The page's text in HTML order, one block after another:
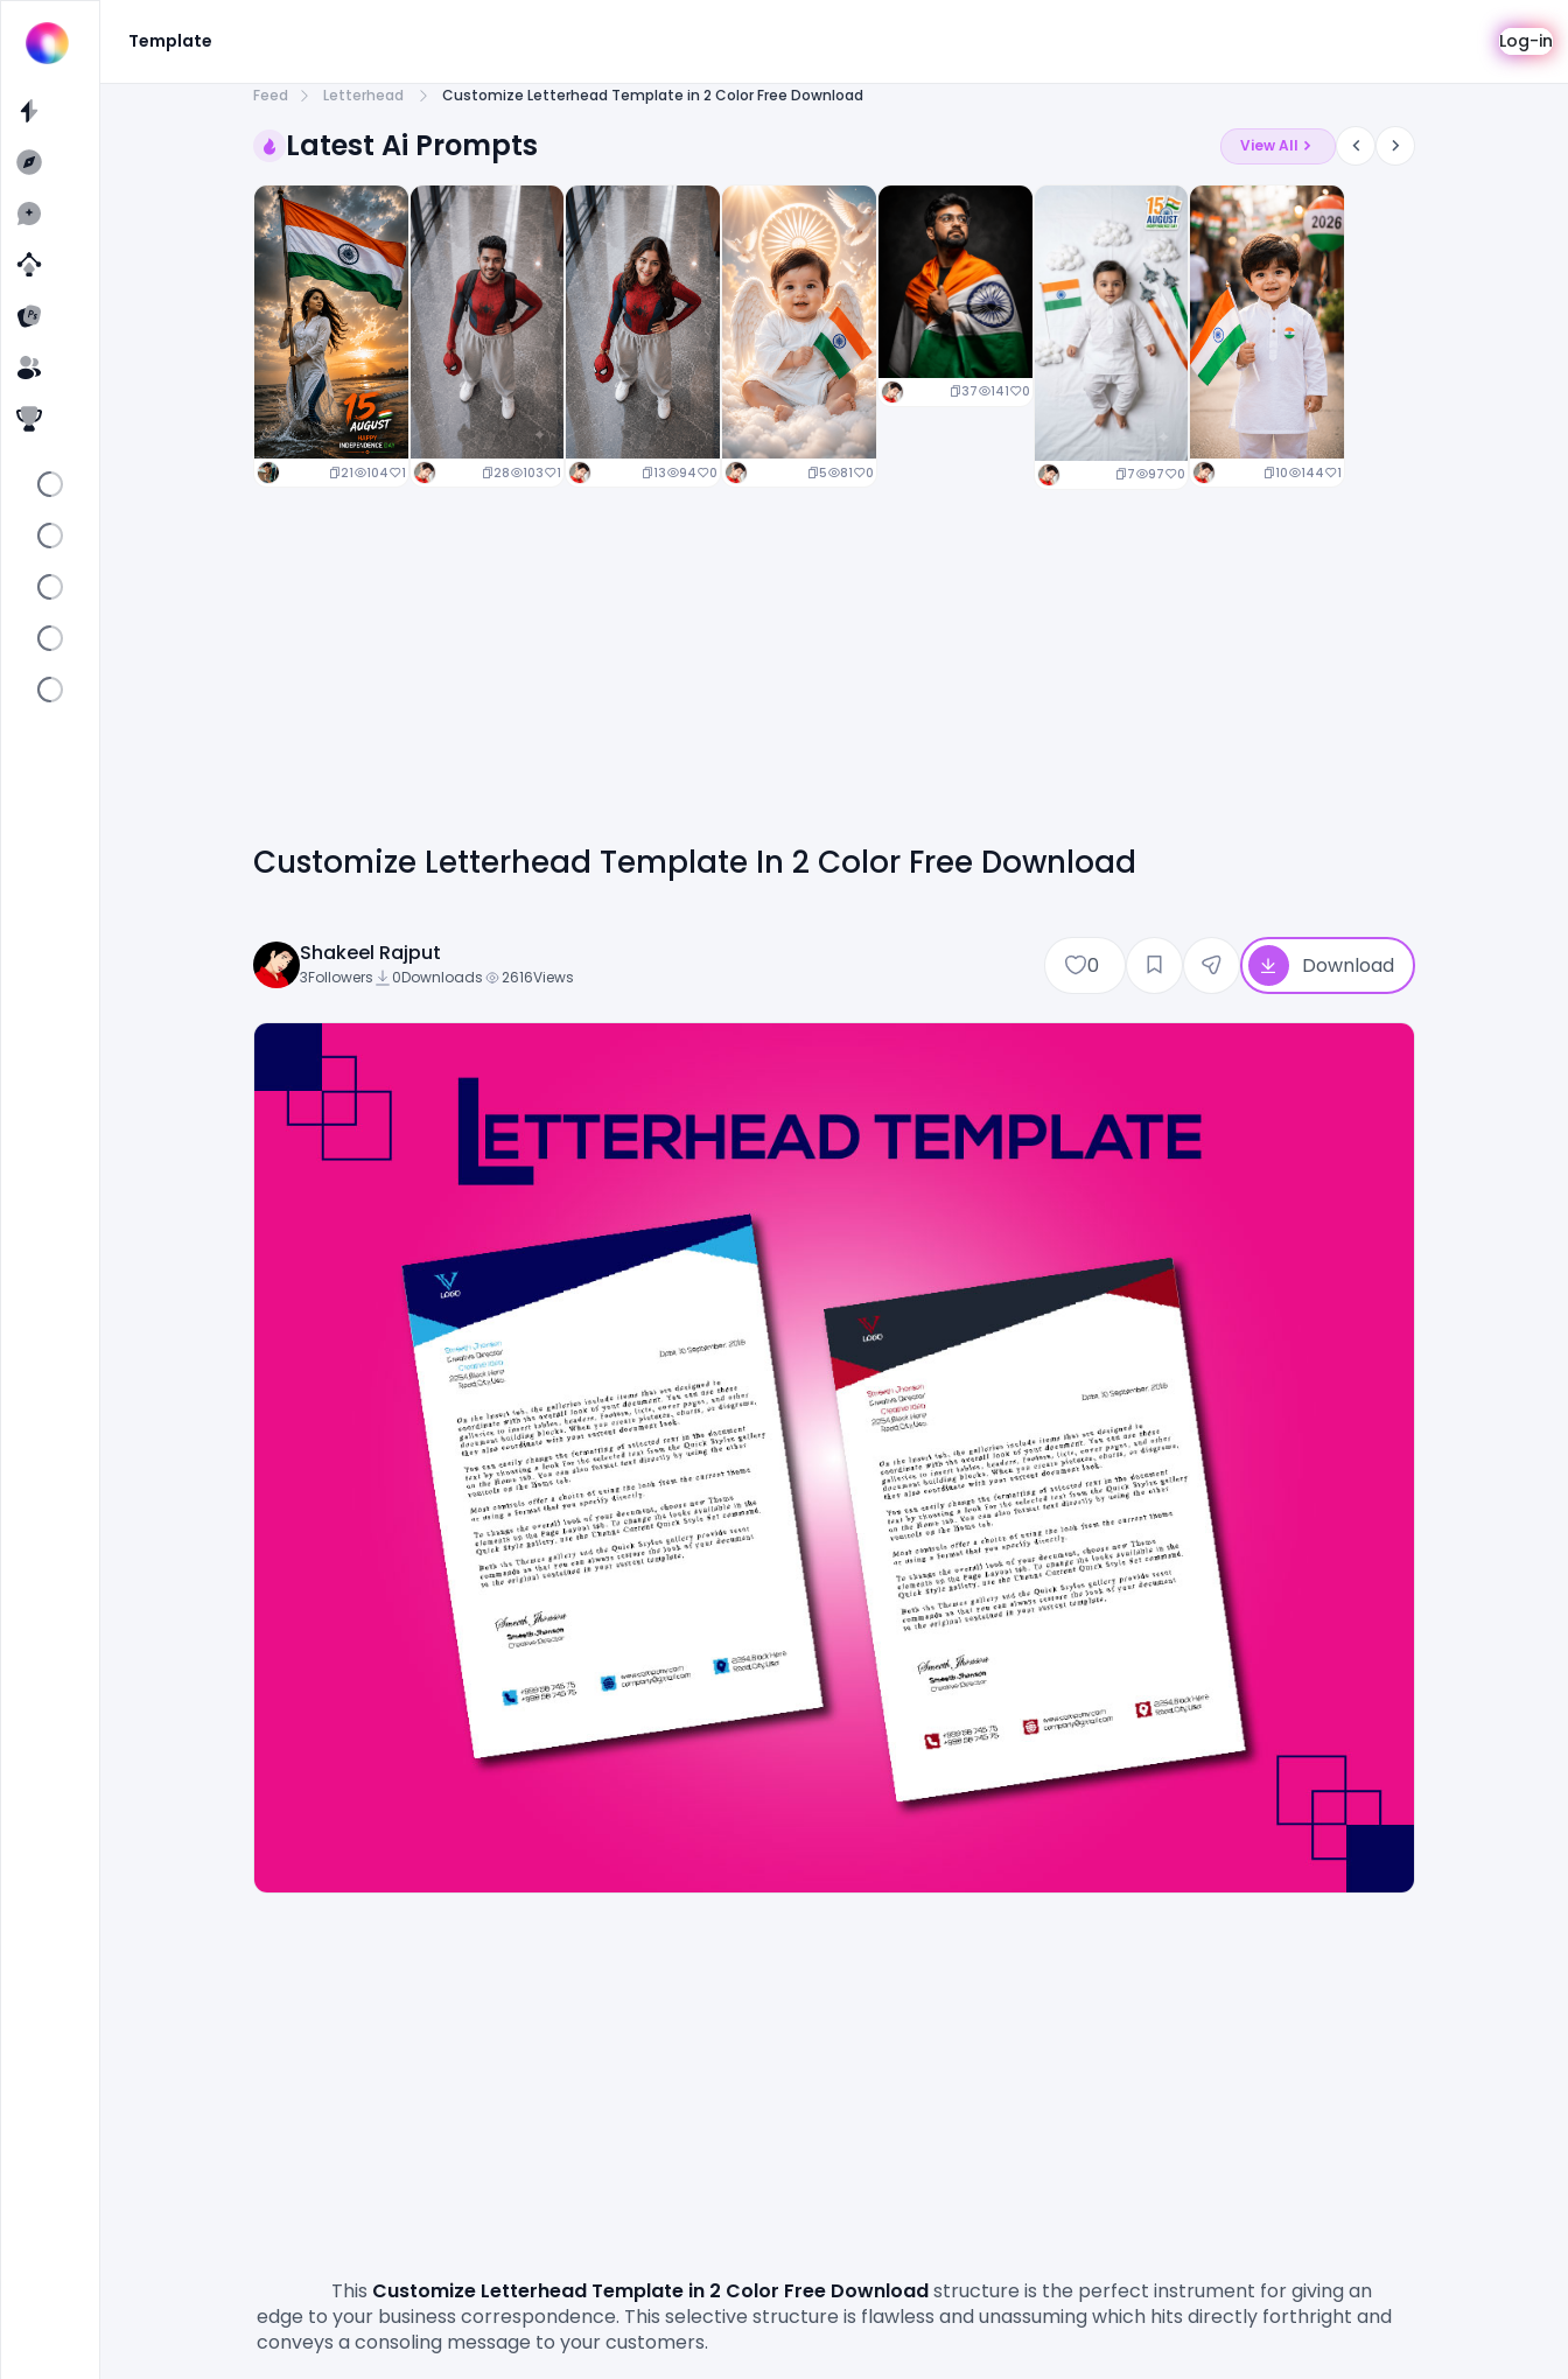
Template Log-in
Feed Letterhead Customize Letterhead Template in 2 Color Free Download
Latest Ai Prompts View All
21 104 1 28 103 1 13 94 0 5 81 0
37 141 0
7 97 0 10 144 1
Customize Letterhead Template In 2 Color Free Download
Shakeel Rajput
3Followers 0Downloads 2616Views 0 Download
                This
Customize Letterhead Template in 2 Color Free Download structure is the perfect instrument for giving an
edge to your business correspondence. This selective structure is flawless and unassuming which hits directly forthright and
conveys a consoling message to your customers.